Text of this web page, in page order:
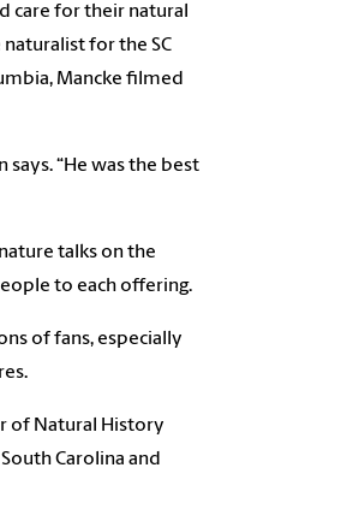
care for their natural
for the SC
Mancke filmed
says. “He was the best
talks on the
to each offering.
of fans, especially
of Natural History
Carolina and